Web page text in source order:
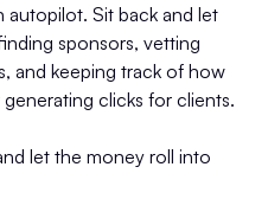
Sit back and let
sponsors, vetting
and keeping track of how
clicks for clients.
let the money roll into